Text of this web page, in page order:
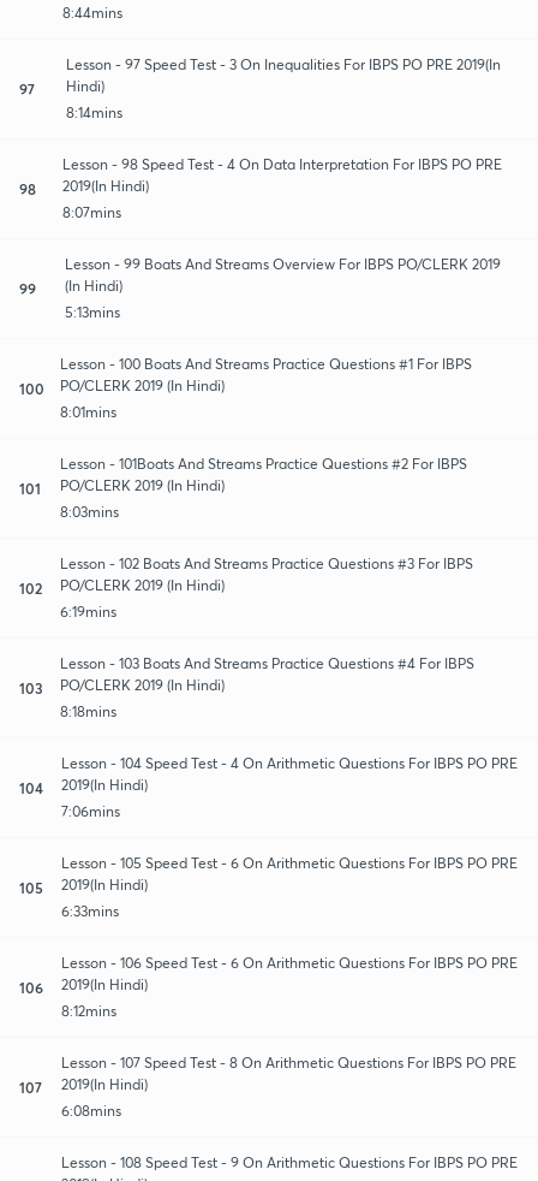
8:44mins
97
Lesson - 97 Speed Test - 3 On Inequalities For IBPS PO PRE 2019(In
Hindi)
8:14mins
98
Lesson - 98 Speed Test - 4 On Data Interpretation For IBPS PO PRE
2019(In Hindi)
8:07mins
99
Lesson - 99 Boats And Streams Overview For IBPS PO/CLERK 2019
(In Hindi)
5:13mins
100
Lesson - 100 Boats And Streams Practice Questions #1 For IBPS
PO/CLERK 2019 (In Hindi)
8:01mins
101
Lesson - 101Boats And Streams Practice Questions #2 For IBPS
PO/CLERK 2019 (In Hindi)
8:03mins
102
Lesson - 102 Boats And Streams Practice Questions #3 For IBPS
PO/CLERK 2019 (In Hindi)
6:19mins
103
Lesson - 103 Boats And Streams Practice Questions #4 For IBPS
PO/CLERK 2019 (In Hindi)
8:18mins
104
Lesson - 104 Speed Test - 4 On Arithmetic Questions For IBPS PO PRE
2019(In Hindi)
7:06mins
105
Lesson - 105 Speed Test - 6 On Arithmetic Questions For IBPS PO PRE
2019(In Hindi)
6:33mins
106
Lesson - 106 Speed Test - 6 On Arithmetic Questions For IBPS PO PRE
2019(In Hindi)
8:12mins
107
Lesson - 107 Speed Test - 8 On Arithmetic Questions For IBPS PO PRE
2019(In Hindi)
6:08mins
Lesson - 108 Speed Test - 9 On Arithmetic Questions For IBPS PO PRE